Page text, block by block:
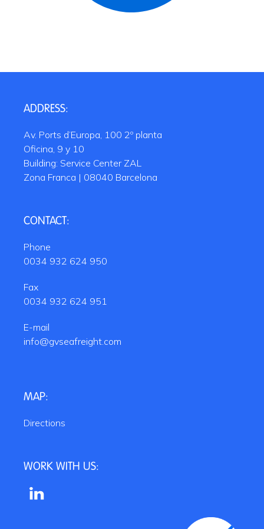
ADDRESS:
Av. Ports d’Europa, 100 2º planta
Oficina, 9 y 10
Building: Service Center ZAL
Zona Franca | 08040 Barcelona
CONTACT:
Phone
0034 932 624 950
Fax
0034 932 624 951
E-mail
info@gvseafreight.com
MAP:
Directions
WORK WITH US: